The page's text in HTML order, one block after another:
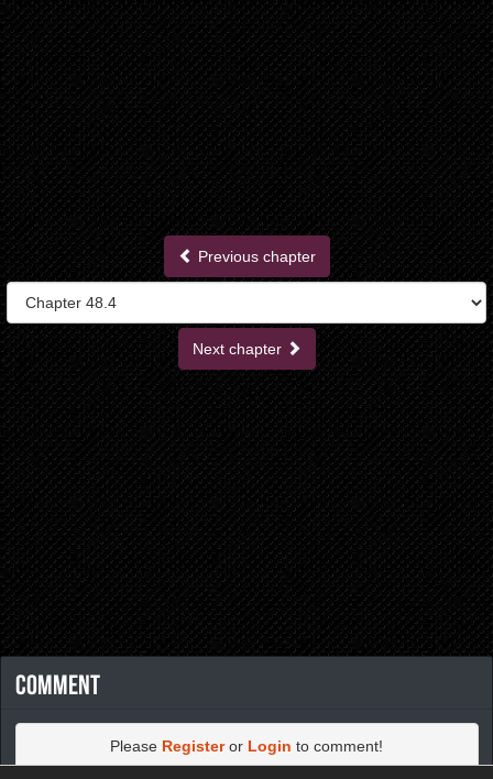
Previous chapter
Next chapter
Comment
Please Registeror Login to comment!